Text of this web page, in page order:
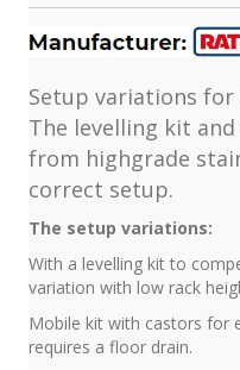
Setup variations for
The levelling kit
from highgrade
correct setup.
The setup variations:
With a levelling kit to
variation with low rack
Mobile kit with castors for
requires a floor drain.